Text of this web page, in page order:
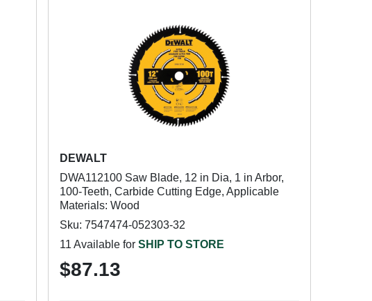
DEWALT
DWA112100 Saw Blade, 12 in Dia, 1 in Arbor,
100-Teeth, Carbide Cutting Edge, Applicable
Materials: Wood
Sku: 7547474-052303-32
11 Available forSHIP TO STORE
$87.13